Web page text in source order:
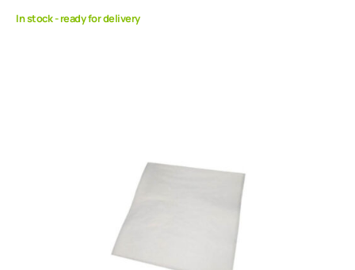
In stock - ready for delivery